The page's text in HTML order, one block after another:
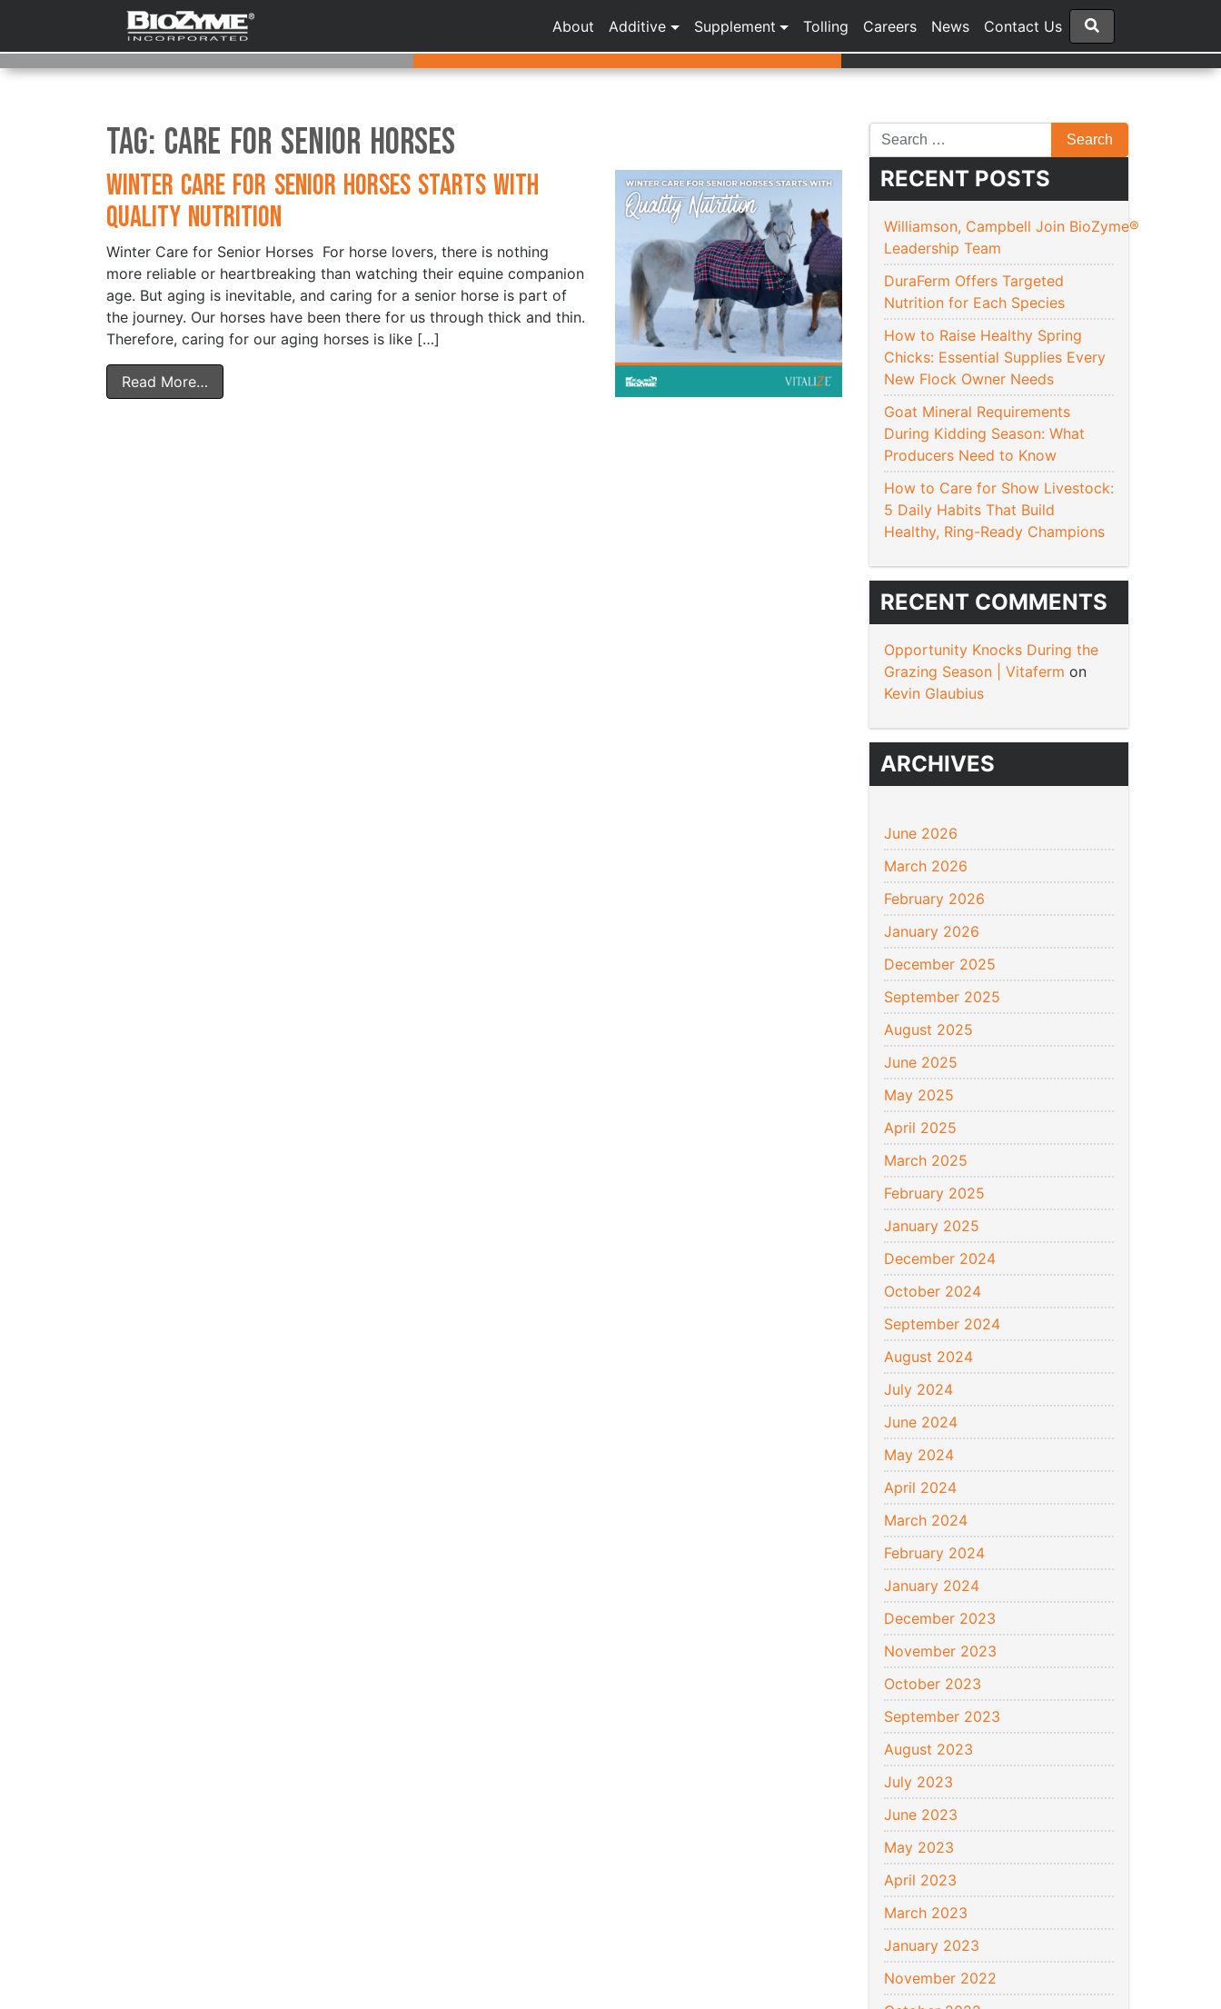
About Additive Supplement Tolling Careers News Contact Us
Tag: Care for senior horses
Winter Care for Senior Horses Starts with
Quality Nutrition
Winter Care for Senior Horses For horse lovers, there is nothing
more reliable or heartbreaking than watching their equine companion
age. But aging is inevitable, and caring for a senior horse is part of
the journey. Our horses have been there for us through thick and thin.
Therefore, caring for our aging horses is like […]
Read More…
RECENT POSTS
Williamson, Campbell Join BioZyme®
Leadership Team
DuraFerm Offers Targeted
Nutrition for Each Species
How to Raise Healthy Spring
Chicks: Essential Supplies Every
New Flock Owner Needs
Goat Mineral Requirements
During Kidding Season: What
Producers Need to Know
How to Care for Show Livestock:
5 Daily Habits That Build
Healthy, Ring-Ready Champions
RECENT COMMENTS
Opportunity Knocks During the
Grazing Season | Vitaferm on
Kevin Glaubius
ARCHIVES
June 2026
March 2026
February 2026
January 2026
December 2025
September 2025
August 2025
June 2025
May 2025
April 2025
March 2025
February 2025
January 2025
December 2024
October 2024
September 2024
August 2024
July 2024
June 2024
May 2024
April 2024
March 2024
February 2024
January 2024
December 2023
November 2023
October 2023
September 2023
August 2023
July 2023
June 2023
May 2023
April 2023
March 2023
January 2023
November 2022